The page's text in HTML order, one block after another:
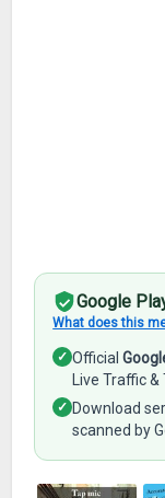
Google
What does this
✓ Official
Live Traffic
✓ Download
scanned by